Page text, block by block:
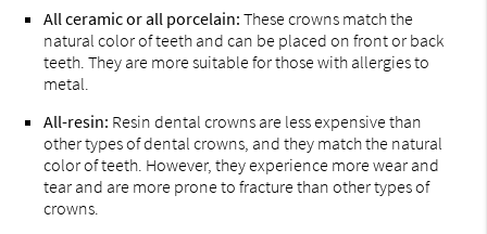
All ceramic or all porcelain:These crowns match the
natural color of teeth and can be placed on front or back
teeth. They are more suitable for those with allergies to
metal.
All-resin: Resin dental crowns are less expensive than
other types of dental crowns, and they match the natural
color of teeth. However, they experience more wear and
tear and are more prone to fracture than other types of
crowns.